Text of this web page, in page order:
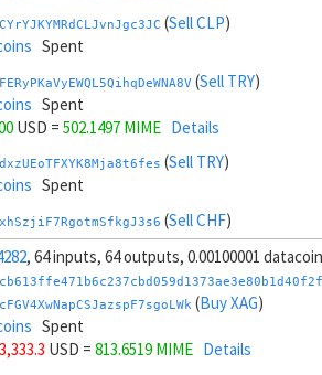
(Sell CLP)
Spent
(Sell TRY)
Spent
USD = 502.1497 MIME Details
(Sell TRY)
Spent
(Sell CHF)
Spent
(Sell CHF)
Spent
USD =
( Buy SAR
, 64 inputs, 64 outputs, 0.00100001
(Buy XAG)
Spent
USD = 813.6519 MIME Details